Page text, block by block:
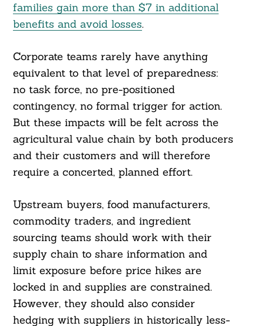
families gain more than $7 in additional
benefits and avoid losses.
Corporate teams rarely have anything
equivalent to that level of preparedness:
no task force, no pre-positioned
contingency, no formal trigger for action.
But these impacts will be felt across the
agricultural value chain by both producers
and their customers and will therefore
require a concerted, planned effort.
Upstream buyers, food manufacturers,
commodity traders, and ingredient
sourcing teams should work with their
supply chain to share information and
limit exposure before price hikes are
locked in and supplies are constrained.
However, they should also consider
hedging with suppliers in historically less-